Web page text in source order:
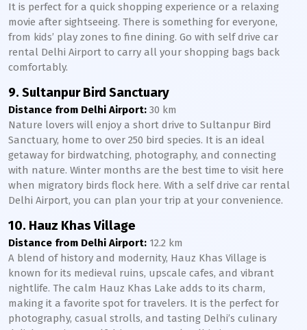
It is perfect for a quick shopping experience or a relaxing
movie after sightseeing. There is something for everyone,
from kids’ play zones to fine dining. Go with self drive car
rental Delhi Airport to carry all your shopping bags back
comfortably.
9. Sultanpur Bird Sanctuary
Distance from Delhi Airport: 30 km
Nature lovers will enjoy a short drive to Sultanpur Bird
Sanctuary, home to over 250 bird species. It is an ideal
getaway for birdwatching, photography, and connecting
with nature. Winter months are the best time to visit here
when migratory birds flock here. With a self drive car rental
Delhi Airport, you can plan your trip at your convenience.
10. Hauz Khas Village
Distance from Delhi Airport: 12.2 km
A blend of history and modernity, Hauz Khas Village is
known for its medieval ruins, upscale cafes, and vibrant
nightlife. The calm Hauz Khas Lake adds to its charm,
making it a favorite spot for travelers. It is the perfect for
photography, casual strolls, and tasting Delhi’s culinary